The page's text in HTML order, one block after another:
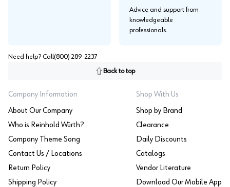
Advice and support from
knowledgeable
professionals.
Need help? Call (800) 289-2237
Back to top
Company Information
About Our Company
Who is Reinhold Würth?
Company Theme Song
Contact Us / Locations
Return Policy
Shipping Policy
Shop With Us
Shop by Brand
Clearance
Daily Discounts
Catalogs
Vendor Literature
Download Our Mobile App